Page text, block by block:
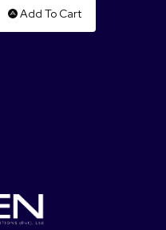
Add To Cart